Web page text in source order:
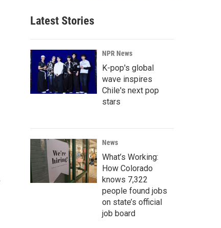
Latest Stories
NPR News
K-pop's global
wave inspires
Chile's next pop
stars
News
What’s Working:
How Colorado
knows 7,322
people found jobs
on state’s official
job board